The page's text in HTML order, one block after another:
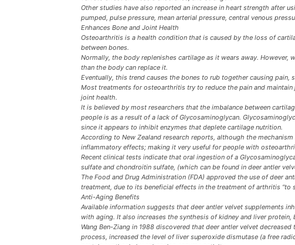
Other studies have also reported an increase in heart strength after
pumped, pulse pressure, mean arterial pressure, central venous
Enhances Bone and Joint Health
Osteoarthritis is a health condition that is caused by the loss of
between bones.
Normally, the body replenishes cartilage as it wears away.
than the body can replace it.
Eventually, this trend causes the bones to rub together causing
Most treatments for osteoarthritis try to reduce the pain and
joint health.
It is believed by most researchers that the imbalance between
people is as a result of a lack of Glycosaminoglycan.
since it appears to inhibit enzymes that deplete cartilage nutrition.
According to New Zealand research reports, although the
inflammatory effects; making it very useful for people with
Recent clinical tests indicate that oral ingestion of a
sulfate and chondroitin sulfate, (which can be found in deer antler
The Food and Drug Administration (FDA) approved the use of deer
treatment, due to its beneficial effects in the treatment of arthritis “to
Anti-Aging Benefits
Available information suggests that deer antler velvet supplements
with aging. It also increases the synthesis of kidney and liver
Wang Ben-Ziang in 1988 discovered that deer antler velvet
process, increased the level of liver superoxide dismutase (a free